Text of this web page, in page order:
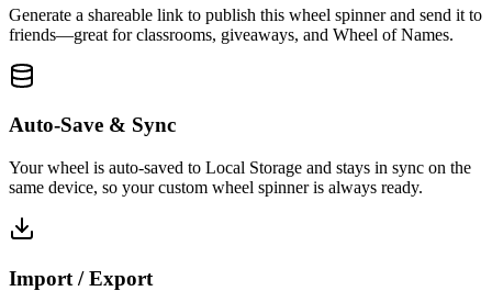
Generate a shareable link to publish this wheel spinner and send it to
friends—great for classrooms, giveaways, and Wheel of Names.
Auto-Save & Sync
Your wheel is auto-saved to Local Storage and stays in sync on the
same device, so your custom wheel spinner is always ready.
Import / Export